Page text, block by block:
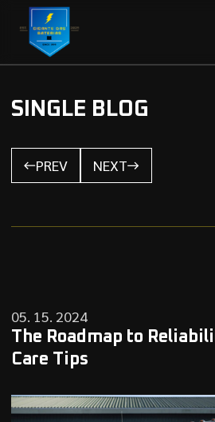
SINGLE BLOG
PREV NEXT
05. 15. 2024
The Roadmap to
Care Tips